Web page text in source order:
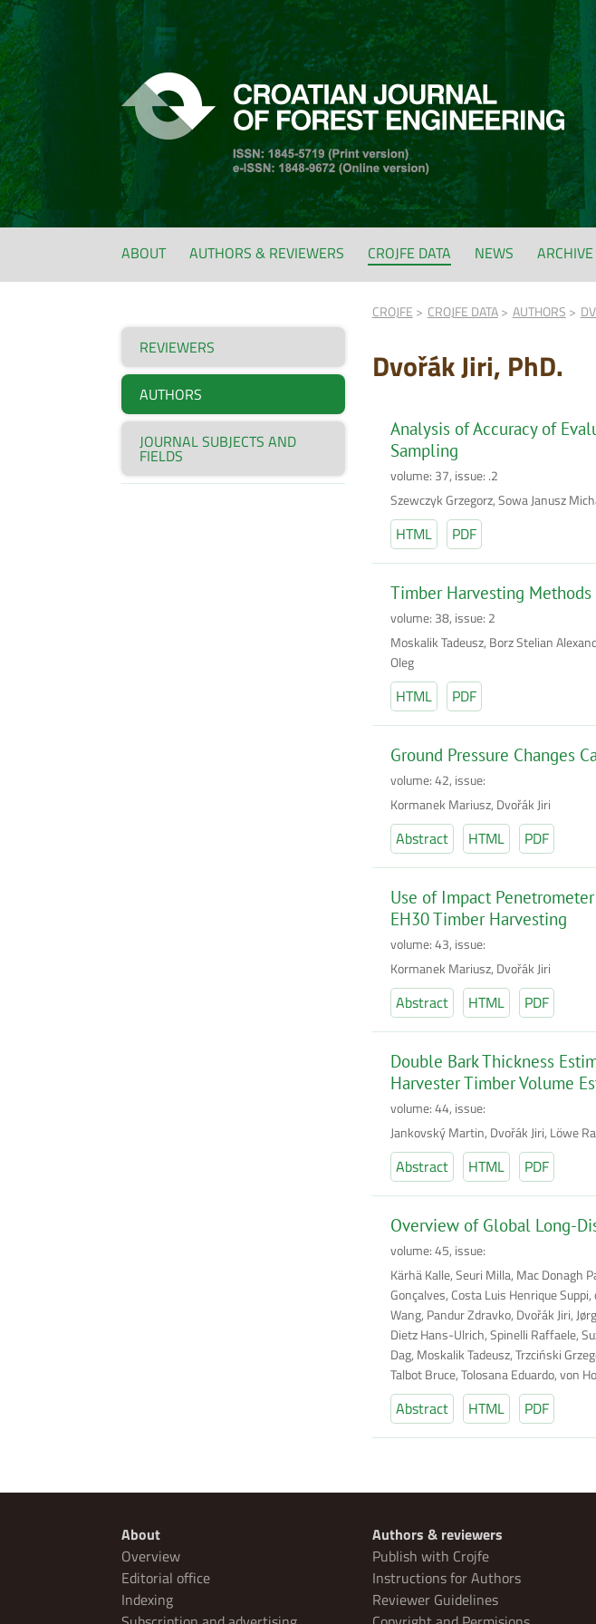
ABOUT AUTHORS & REVIEWERS CROJFE DATA NEWS ARCHIVE
REVIEWERS
AUTHORS
JOURNAL SUBJECTS AND
FIELDS
CROJFE CROJFE DATA AUTHORS
Dvořák Jiri, PhD.
Analysis of Accuracy of
Sampling
volume: 37, issue: .2
Szewczyk Grzegorz, Sowa Janusz
HTML PDF
Timber Harvesting Methods
volume: 38, issue: 2
Moskalik Tadeusz, Borz Stelian
Oleg
HTML PDF
Ground Pressure Changes
volume: 42, issue:
Kormanek Mariusz, Dvořák Jiri
Abstract HTML PDF
Use of Impact
EH30 Timber Harvesting
volume: 43, issue:
Kormanek Mariusz, Dvořák Jiri
Abstract HTML PDF
Double Bark Thickness
Harvester Timber Volume
volume: 44, issue:
Jankovský Martin, Dvořák Jiri, Löwe
Abstract HTML PDF
Overview of Global Long-
volume: 45, issue:
Kärhä Kalle, Seuri Milla, Mac Donagh
Gonçalves, Costa Luis Henrique
Wang, Pandur Zdravko, Dvořák Jiri,
Dietz Hans-Ulrich, Spinelli Raffaele,
Dag, Moskalik Tadeusz, Trzciński
Talbot Bruce, Tolosana Eduardo, von
Abstract HTML PDF
About
Overview
Editorial office
Indexing
Authors & reviewers
Publish with Crojfe
Instructions for Authors
Reviewer Guidelines